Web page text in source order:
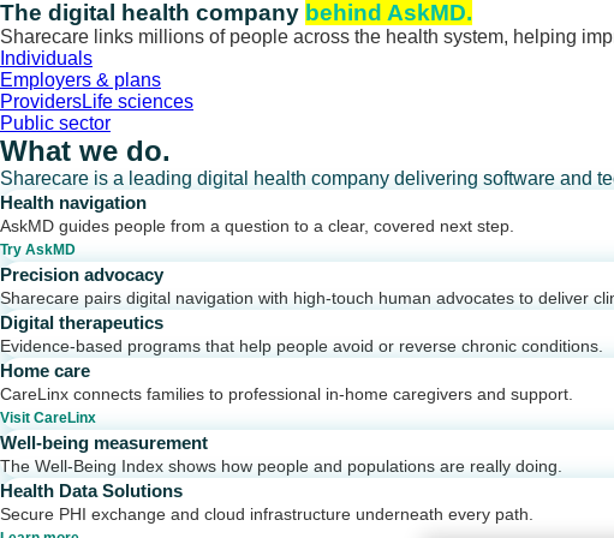
Skip
to
content
The digital health company behind AskMD.
Sharecare links millions of people across the health system, helping
Individuals
Employers & plans
ProvidersLife sciences
Public sector
What we do.
Sharecare is a leading digital health company delivering software and
Health navigation
AskMD guides people from a question to a clear, covered next step.
Try AskMD
Precision advocacy
Sharecare pairs digital navigation with high-touch human advocates to deliver
Digital therapeutics
Evidence-based programs that help people avoid or reverse chronic conditions.
Home care
CareLinx connects families to professional in-home caregivers and support.
Visit CareLinx
Well-being measurement
The Well-Being Index shows how people and populations are really doing.
Health Data Solutions
Secure PHI exchange and cloud infrastructure underneath every path.